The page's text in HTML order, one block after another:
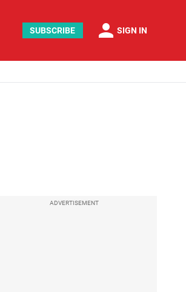
SUBSCRIBE person SIGN IN
ADVERTISEMENT